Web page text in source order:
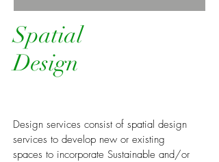
Spatial
Design
Design services consist of spatial design
services to develop new or existing
spaces to incorporate Sustainable and/or